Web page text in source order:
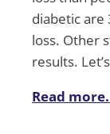
diabetic are
loss. Other
results.
Read